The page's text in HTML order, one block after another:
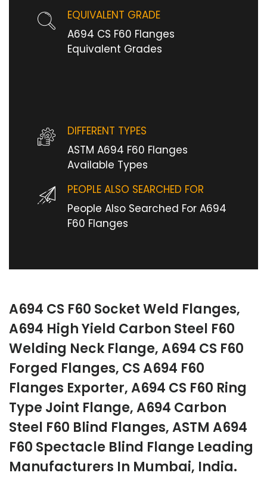
EQUIVALENT GRADE
A694 CS F60 Flanges
Equivalent Grades
DIFFERENT TYPES
ASTM A694 F60 Flanges
Available Types
PEOPLE ALSO SEARCHED FOR
People Also Searched For A694
F60 Flanges
A694 CS F60 Socket Weld Flanges,
A694 High Yield Carbon Steel F60
Welding Neck Flange, A694 CS F60
Forged Flanges, CS A694 F60
Flanges Exporter, A694 CS F60 Ring
Type Joint Flange, A694 Carbon
Steel F60 Blind Flanges, ASTM A694
F60 Spectacle Blind Flange Leading
Manufacturers In Mumbai, India.